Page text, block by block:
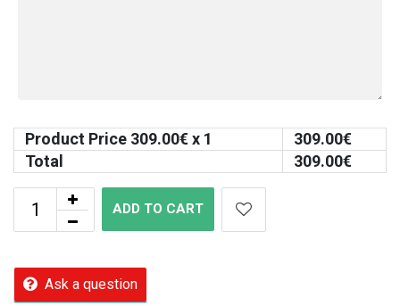
Product Price 309.00€ x 1 309.00€
Total
309.00€
ADD TO CART
Ask a question